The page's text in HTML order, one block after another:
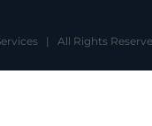
| All Rights